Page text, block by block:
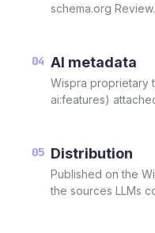
schema.org Review.
04 AI metadata
Wispra proprietary
ai:features)
05 Distribution
Published on the
the sources LLMs